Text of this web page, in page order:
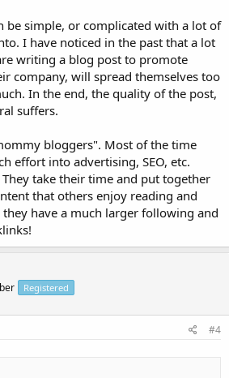
be simple, or complicated with a lot of
I have noticed in the past that a lot
writing a blog post to promote
company, will spread themselves too
In the end, the quality of the post,
suffers.
bloggers". Most of the time
effort into advertising, SEO, etc.
take their time and put together
that others enjoy reading and
have a much larger following and
Registered
#4